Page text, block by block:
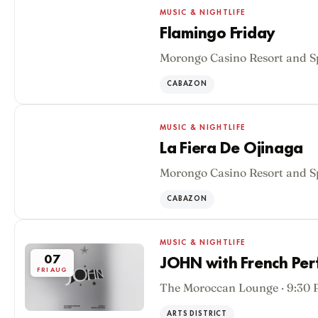
MUSIC & NIGHTLIFE
Flamingo Friday
Morongo Casino Resort and
CABAZON
MUSIC & NIGHTLIFE
La Fiera De Ojinaga
Morongo Casino Resort and
CABAZON
07
FRI AUG
MUSIC & NIGHTLIFE
JOHN with French
The Moroccan Lounge · 9:30
ARTS DISTRICT